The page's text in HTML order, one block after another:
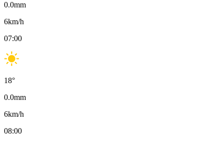
0.0mm
6km/h
07:00
18°
0.0mm
6km/h
08:00